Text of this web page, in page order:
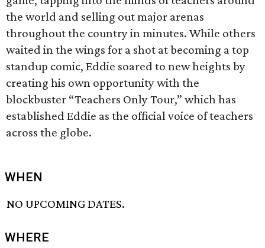
the world and selling out major arenas
throughout the country in minutes. While others
waited in the wings for a shot at becoming a top
standup comic, Eddie soared to new heights by
creating his own opportunity with the
blockbuster “Teachers Only Tour,” which has
established Eddie as the official voice of teachers
across the globe.
WHEN
NO UPCOMING DATES.
WHERE